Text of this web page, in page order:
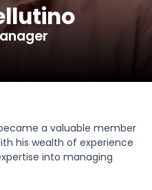
a valuable member
his wealth of experience
into managing